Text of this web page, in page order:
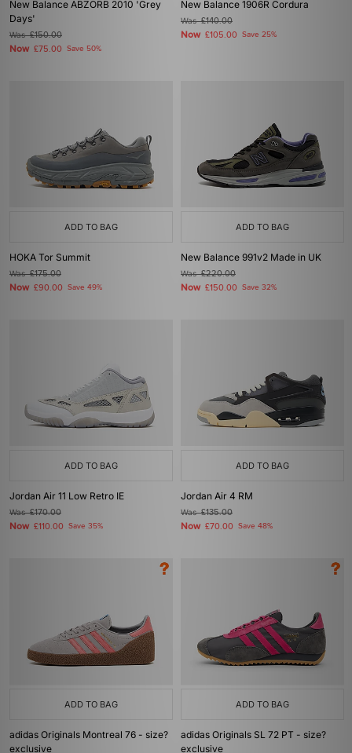
New Balance ABZORB 2010 'Grey
Days'
Was£150.00
Now £75.00 Save 50%
New Balance 1906R Cordura
Was£140.00
Now £105.00 Save 25%
ADD TO BAG
HOKA Tor Summit
Was£175.00
Now £90.00 Save 49%
ADD TO BAG
New Balance 991v2 Made in UK
Was£220.00
Now £150.00 Save 32%
ADD TO BAG
Jordan Air 11 Low Retro IE
Was£170.00
Now £110.00 Save 35%
ADD TO BAG
Jordan Air 4 RM
Was£135.00
Now £70.00 Save 48%
ADD TO BAG
adidas Originals Montreal 76 - size?
exclusive
ADD TO BAG
adidas Originals SL 72 PT - size?
exclusive